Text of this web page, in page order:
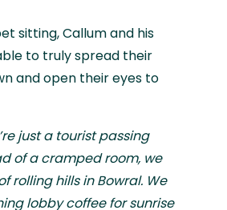
sitting, Callum and his
to truly spread their
and open their eyes to
just a tourist passing
of a cramped room, we
rolling hills in Bowral. We
lobby coffee for sunrise